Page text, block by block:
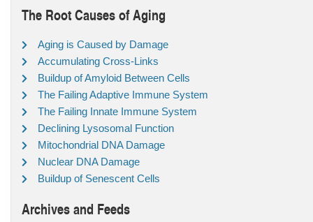
The Root Causes of Aging
Aging is Caused by Damage
Accumulating Cross-Links
Buildup of Amyloid Between Cells
The Failing Adaptive Immune System
The Failing Innate Immune System
Declining Lysosomal Function
Mitochondrial DNA Damage
Nuclear DNA Damage
Buildup of Senescent Cells
Archives and Feeds